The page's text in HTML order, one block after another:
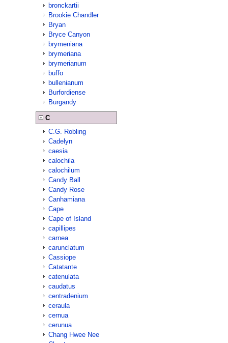
bronckartii
Brookie Chandler
Bryan
Bryce Canyon
brymeniana
brymeriana
brymerianum
buffo
bullenianum
Burfordiense
Burgandy
C
C.G. Robling
Cadelyn
caesia
calochila
calochilum
Candy Ball
Candy Rose
Canhamiana
Cape
Cape of Island
capillipes
carnea
carunclatum
Cassiope
Catatante
catenulata
caudatus
centradenium
ceraula
cernua
cerunua
Chang Hwee Nee